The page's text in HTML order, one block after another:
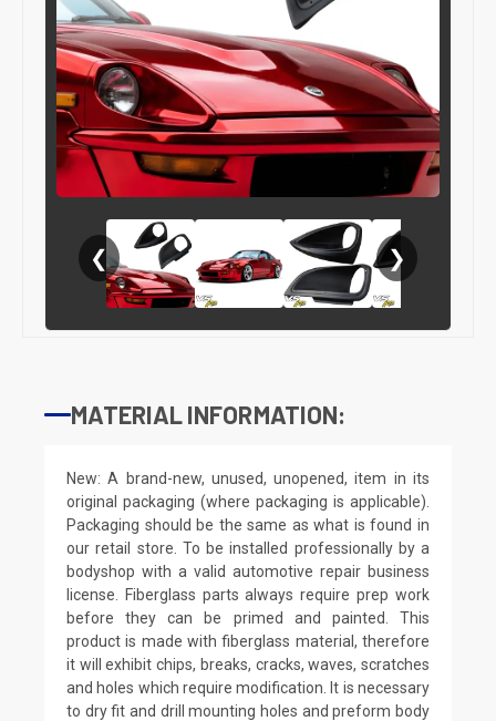
❮ ❯
MATERIAL INFORMATION:
New: A brand-new, unused, unopened, item in its
original packaging (where packaging is applicable).
Packaging should be the same as what is found in
our retail store. To be installed professionally by a
bodyshop with a valid automotive repair business
license. Fiberglass parts always require prep work
before they can be primed and painted. This
product is made with fiberglass material, therefore
it will exhibit chips, breaks, cracks, waves, scratches
and holes which require modification. It is necessary
to dry fit and drill mounting holes and preform body